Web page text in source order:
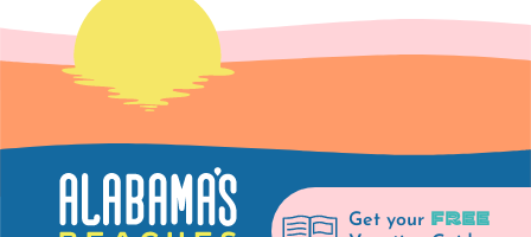
first
page
of
results
Get your FREE